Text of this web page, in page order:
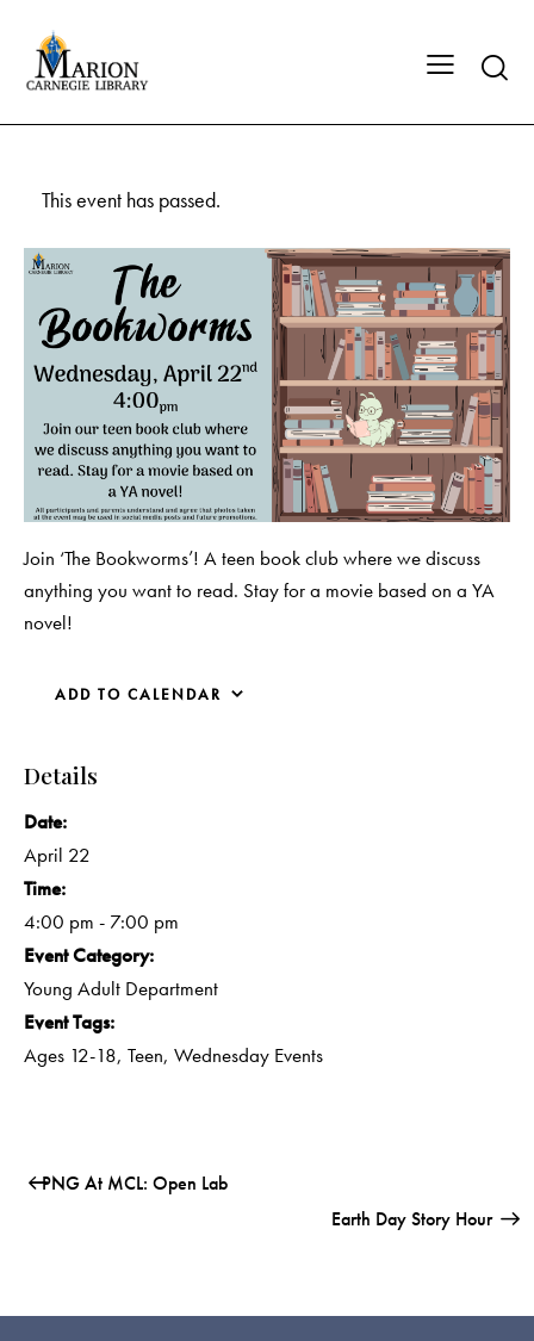
This event has passed.
Join ‘The Bookworms’! A teen book club where we discuss
anything you want to read. Stay for a movie based on a YA
novel!
ADD TO CALENDAR
Details
Date:
April 22
Time:
4:00 pm - 7:00 pm
Event Category:
Young Adult Department
Event Tags:
Ages 12-18, Teen, Wednesday Events
PNG At MCL: Open Lab
Earth Day Story Hour